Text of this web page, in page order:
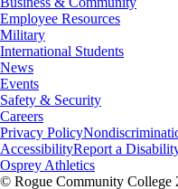
Employee Resources
Military
International Students
News
Events
Safety & Security
Careers
Privacy Policy
AccessibilityReport a
Osprey Athletics
© Rogue Community College